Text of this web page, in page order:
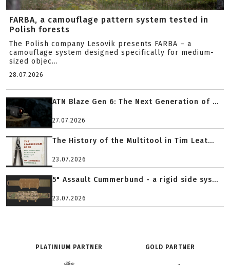
FARBA, a camouflage pattern system tested in
Polish forests
The Polish company Lesovik presents FARBA – a
camouflage system designed specifically for medium-
sized objec...
28.07.2026
ATN Blaze Gen 6: The Next Generation of ...
27.07.2026
The History of the Multitool in Tim Leat...
23.07.2026
5" Assault Cummerbund - a rigid side sys...
23.07.2026
PLATINIUM PARTNER GOLD PARTNER